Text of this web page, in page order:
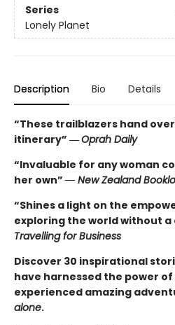
Series
Lonely Planet
Description Bio Details
“These trailblazers hand
itinerary” ―Oprah Daily
“Invaluable for any woman
her own”― New Zealand
“Shines a light on the
exploring the world without
Travelling for Business
Discover 30 inspirational
have harnessed the power
experienced amazing
alone.